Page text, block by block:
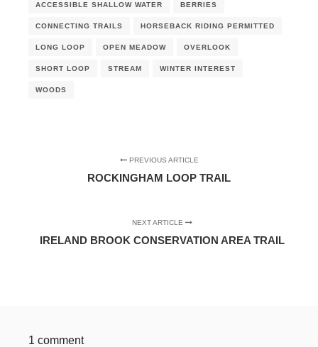
ACCESSIBLE SHALLOW WATER BERRIES
CONNECTING TRAILS HORSEBACK RIDING PERMITTED
LONG LOOP OPEN MEADOW OVERLOOK
SHORT LOOP STREAM WINTER INTEREST
WOODS
PREVIOUS ARTICLE
ROCKINGHAM LOOP TRAIL
NEXT ARTICLE
IRELAND BROOK CONSERVATION AREA TRAIL
1 comment